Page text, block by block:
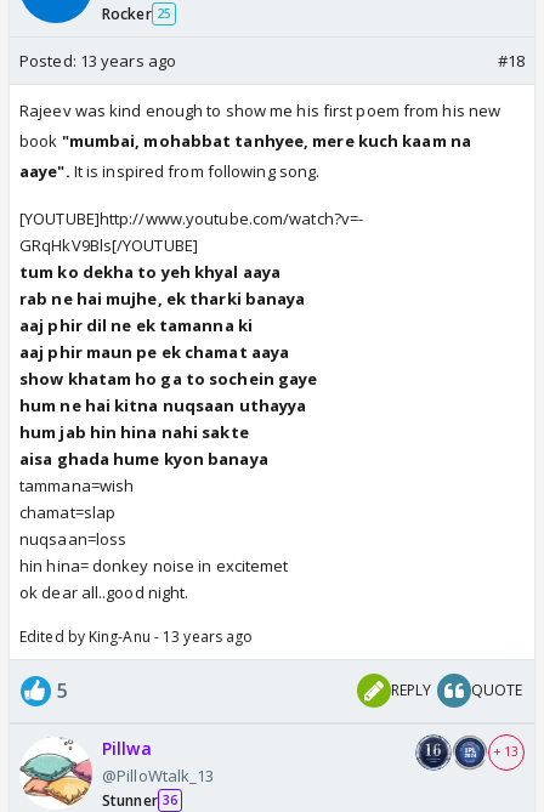
Rocker 25
Posted: 13 years ago #18
Rajeev was kind enough to show me his first poem from his new
book "mumbai, mohabbat tanhyee, mere kuch kaam na
aaye". It is inspired from following song.
[YOUTUBE]http://www.youtube.com/watch?v=-
GRqHkV9Bls[/YOUTUBE]
tum ko dekha to yeh khyal aaya
rab ne hai mujhe, ek tharki banaya
aaj phir dil ne ek tamanna ki
aaj phir maun pe ek chamat aaya
show khatam ho ga to sochein gaye
hum ne hai kitna nuqsaan uthayya
hum jab hin hina nahi sakte
aisa ghada hume kyon banaya
tammana=wish
chamat=slap
nuqsaan=loss
hin hina= donkey noise in excitemet
ok dear all..good night.
Edited by King-Anu - 13 years ago
5 REPLY QUOTE
Pillwa
@PilloWtalk_13
Stunner 36
+ 13